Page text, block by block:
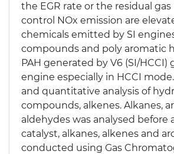
the EGR rate or the residual
control NOx emission are
chemicals emitted by SI
compounds and poly aromatic
PAH generated by V6 (SI/HCCI)
engine especially in HCCI
and quantitative analysis of
compounds, alkenes. Alkanes,
aldehydes was analysed before
catalyst, alkanes, alkenes and
conducted using Gas